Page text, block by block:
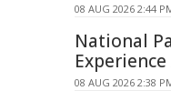
08 AUG 2026 2:44
National
08 AUG 2026 2:38